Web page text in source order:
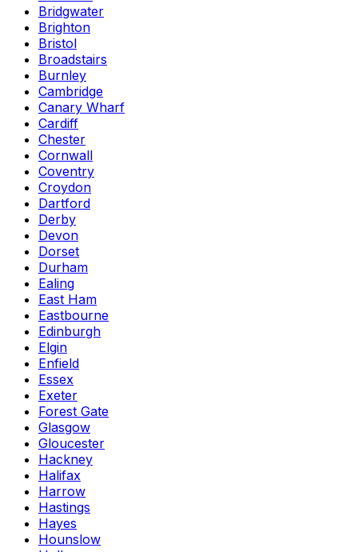
Bridgwater
Brighton
Bristol
Broadstairs
Burnley
Cambridge
Canary Wharf
Cardiff
Chester
Cornwall
Coventry
Croydon
Dartford
Derby
Devon
Dorset
Durham
Ealing
East Ham
Eastbourne
Edinburgh
Elgin
Enfield
Essex
Exeter
Forest Gate
Glasgow
Gloucester
Hackney
Halifax
Harrow
Hastings
Hayes
Hounslow